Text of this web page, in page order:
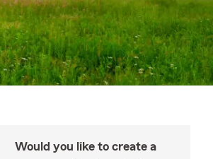
Would you like to create a